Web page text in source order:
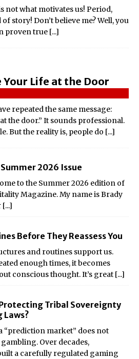
not what motivates us! Period,
story! Don’t believe me? Well, you
proven true [...]
Your Life at the Door
repeated the same message:
the door.” It sounds professional.
But the reality is, people do [...]
2026 Issue
to the Summer 2026 edition of
Magazine. My name is Brady
[...]
Before They Reassess You
and routines support us.
enough times, it becomes
conscious thought. It’s great [...]
Protecting Tribal Sovereignty
Laws?
“prediction market” does not
Over decades,
a carefully regulated gaming